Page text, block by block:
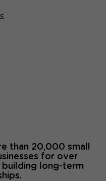
than 20,000 small
for over
long-term